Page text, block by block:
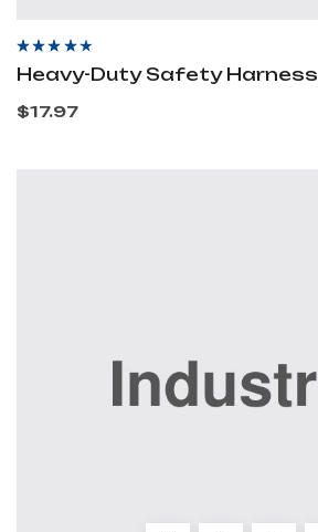
Rated
out of 5
Heavy-Duty Safety Harness
$17.97